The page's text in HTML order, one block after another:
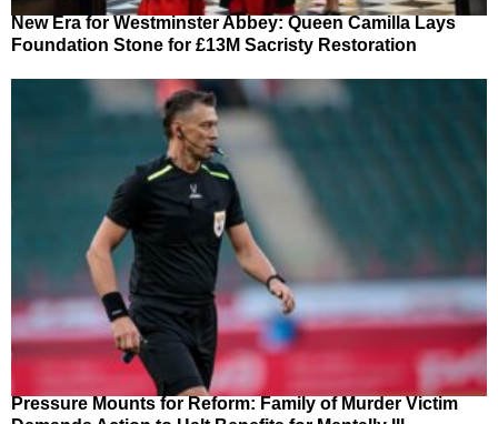
New Era for Westminster Abbey: Queen Camilla Lays
Foundation Stone for £13M Sacristy Restoration
Pressure Mounts for Reform: Family of Murder Victim